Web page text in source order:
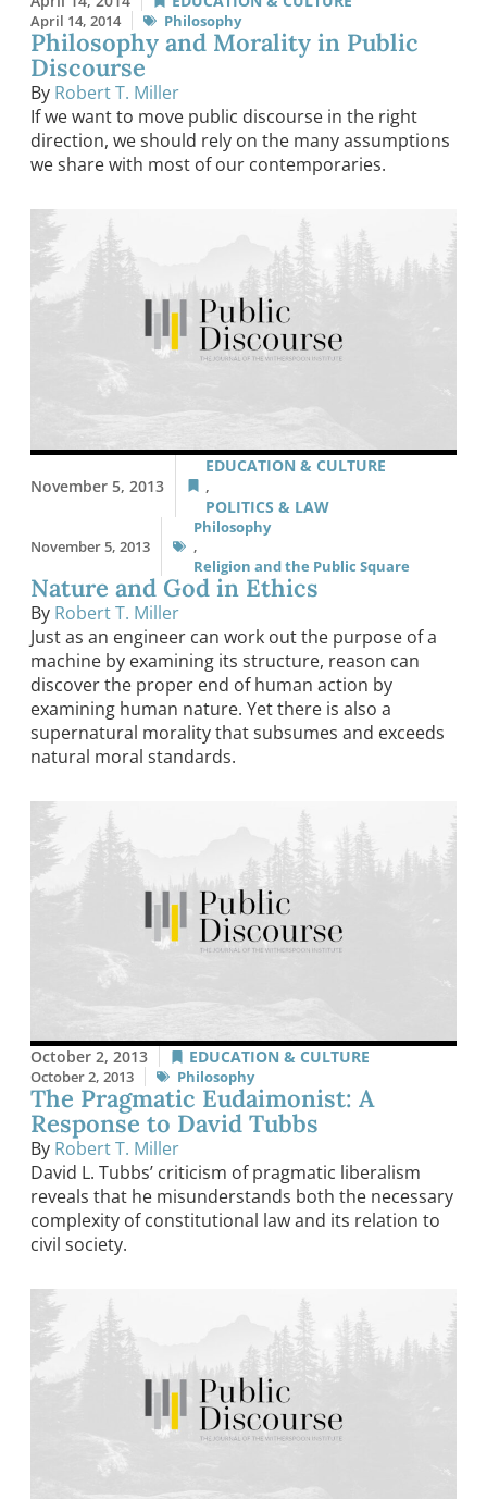
April 14, 2014 Philosophy
Philosophy and Morality in Public
Discourse
By Robert T. Miller
If we want to move public discourse in the right
direction, we should rely on the many assumptions
we share with most of our contemporaries.
November 5, 2013
EDUCATION & CULTURE
,
POLITICS & LAW
November 5, 2013
Philosophy
,
Religion and the Public Square
Nature and God in Ethics
By Robert T. Miller
Just as an engineer can work out the purpose of a
machine by examining its structure, reason can
discover the proper end of human action by
examining human nature. Yet there is also a
supernatural morality that subsumes and exceeds
natural moral standards.
October 2, 2013 EDUCATION & CULTURE
October 2, 2013 Philosophy
The Pragmatic Eudaimonist: A
Response to David Tubbs
By Robert T. Miller
David L. Tubbs’ criticism of pragmatic liberalism
reveals that he misunderstands both the necessary
complexity of constitutional law and its relation to
civil society.